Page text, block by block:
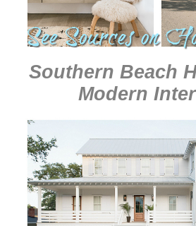
Southern Beach
Modern